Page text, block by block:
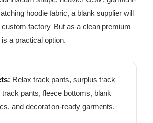
hoodie fabric, a blank supplier will
custom factory. But as a clean premium
a practical option.
Relax track pants, surplus track
track pants, fleece bottoms, blank
and decoration-ready garments.